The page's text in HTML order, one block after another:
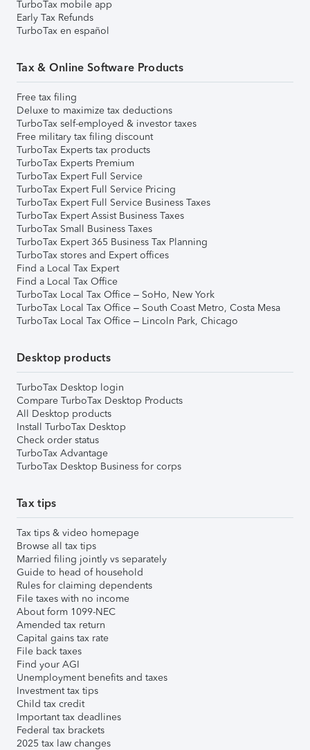
TurboTax mobile app
Early Tax Refunds
TurboTax en español
Tax & Online Software Products
Free tax filing
Deluxe to maximize tax deductions
TurboTax self-employed & investor taxes
Free military tax filing discount
TurboTax Experts tax products
TurboTax Experts Premium
TurboTax Expert Full Service
TurboTax Expert Full Service Pricing
TurboTax Expert Full Service Business Taxes
TurboTax Expert Assist Business Taxes
TurboTax Small Business Taxes
TurboTax Expert 365 Business Tax Planning
TurboTax stores and Expert offices
Find a Local Tax Expert
Find a Local Tax Office
TurboTax Local Tax Office – SoHo, New York
TurboTax Local Tax Office – South Coast Metro, Costa Mesa
TurboTax Local Tax Office – Lincoln Park, Chicago
Desktop products
TurboTax Desktop login
Compare TurboTax Desktop Products
All Desktop products
Install TurboTax Desktop
Check order status
TurboTax Advantage
TurboTax Desktop Business for corps
Tax tips
Tax tips & video homepage
Browse all tax tips
Married filing jointly vs separately
Guide to head of household
Rules for claiming dependents
File taxes with no income
About form 1099-NEC
Amended tax return
Capital gains tax rate
File back taxes
Find your AGI
Unemployment benefits and taxes
Investment tax tips
Child tax credit
Important tax deadlines
Federal tax brackets
2025 tax law changes